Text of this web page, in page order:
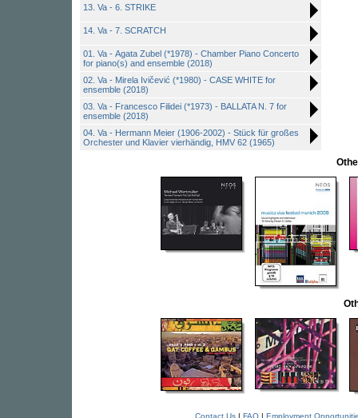
13. Va - 6. STRIKE
14. Va - 7. SCRATCH
01. Va - Agata Zubel (*1978) - Chamber Piano Concerto
for piano(s) and ensemble (2018)
02. Va - Mirela Ivičević (*1980) - CASE WHITE for
ensemble (2018)
03. Va - Francesco Filidei (*1973) - BALLATA N. 7 for
ensemble (2018)
04. Va - Hermann Meier (1906-2002) - Stück für großes
Orchester und Klavier vierhändig, HMV 62 (1965)
Contact Us| FAQ| Employment